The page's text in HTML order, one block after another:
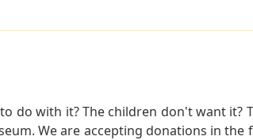
do with it? The children don't want it?
We are accepting donations in